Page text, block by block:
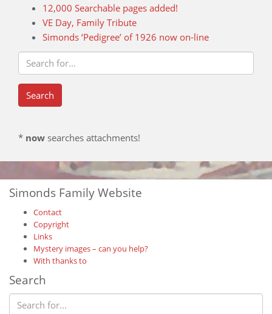
12,000 Searchable pages added!
VE Day, Family Tribute
Simonds ‘Pedigree’ of 1926 now on-line
* now searches attachments!
Simonds Family Website
Contact
Copyright
Links
Mystery images – can you help?
With thanks to
Search